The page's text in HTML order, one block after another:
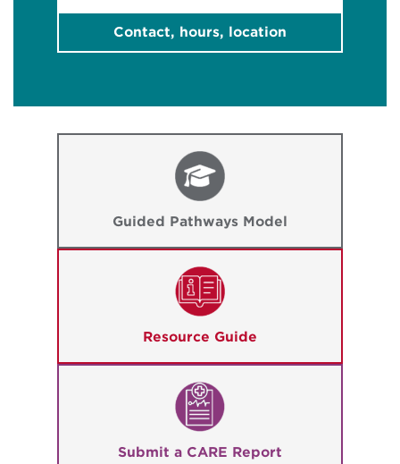
Contact, hours, location
Guided Pathways Model
Resource Guide
Submit a CARE Report